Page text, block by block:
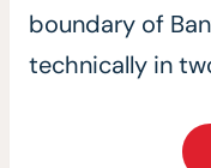
boundary of
technically in